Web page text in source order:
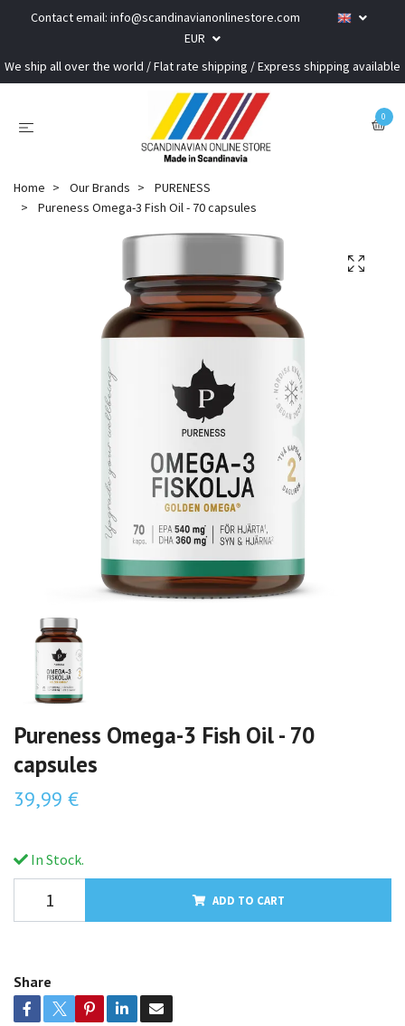
Contact email: info@scandinavianonlinestore.com
EUR
We ship all over the world / Flat rate shipping / Express shipping available
0
Home Our Brands
PURENESS
Pureness Omega-3 Fish Oil - 70 capsules
Pureness Omega-3 Fish Oil - 70
capsules
39,99 €
In Stock.
ADD TO CART
Share